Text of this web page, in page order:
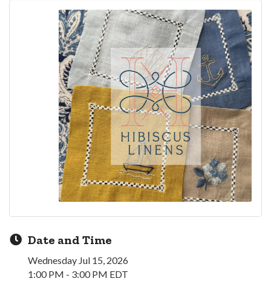
Date and Time
Wednesday Jul 15, 2026
1:00 PM - 3:00 PM EDT